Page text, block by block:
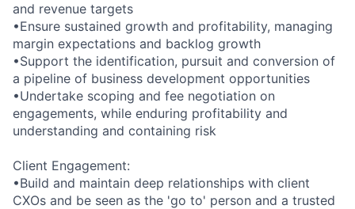
and revenue targets
•Ensure sustained growth and profitability, managing
margin expectations and backlog growth
•Support the identification, pursuit and conversion of
a pipeline of business development opportunities
•Undertake scoping and fee negotiation on
engagements, while enduring profitability and
understanding and containing risk
Client Engagement:
•Build and maintain deep relationships with client
CXOs and be seen as the 'go to' person and a trusted